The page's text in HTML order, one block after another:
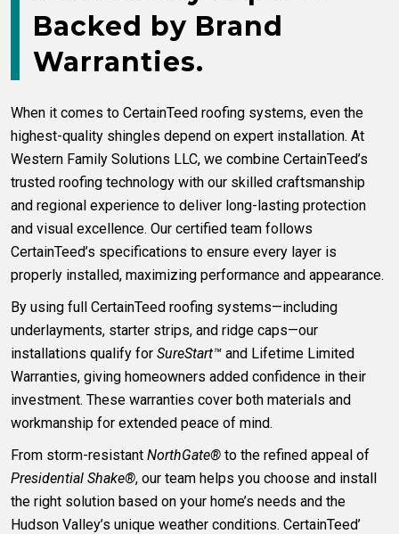
Backed by Brand
Warranties.
When it comes to CertainTeed roofing systems, even the
highest-quality shingles depend on expert installation. At
Western Family Solutions LLC, we combine CertainTeed’s
trusted roofing technology with our skilled craftsmanship
and regional experience to deliver long-lasting protection
and visual excellence. Our certified team follows
CertainTeed’s specifications to ensure every layer is
properly installed, maximizing performance and appearance.
By using full CertainTeed roofing systems—including
underlayments, starter strips, and ridge caps—our
installations qualify for SureStart™ and Lifetime Limited
Warranties, giving homeowners added confidence in their
investment. These warranties cover both materials and
workmanship for extended peace of mind.
From storm-resistant NorthGate® to the refined appeal of
Presidential Shake®, our team helps you choose and install
the right solution based on your home’s needs and the
Hudson Valley’s unique weather conditions. CertainTeed’